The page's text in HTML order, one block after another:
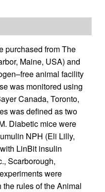
purchased from The
Maine, USA) and
animal facility
was monitored using
Canada, Toronto,
was defined as two
Diabetic mice were
NPH (Eli Lilly,
LinBit insulin
Scarborough,
were
rules of the Animal